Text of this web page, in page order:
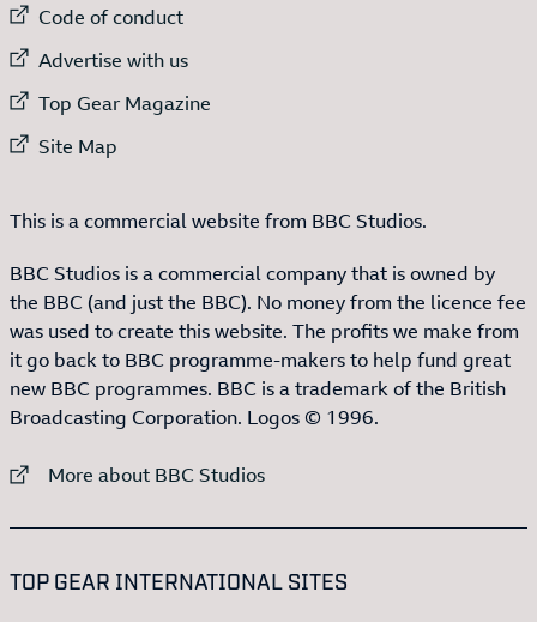
External link to
Code of conduct
External link to
Advertise with us
External link to
Top Gear Magazine
External link to
Site Map
This is a commercial website from BBC Studios.
BBC Studios is a commercial company that is owned by
the BBC (and just the BBC). No money from the licence fee
was used to create this website. The profits we make from
it go back to BBC programme-makers to help fund great
new BBC programmes. BBC is a trademark of the British
Broadcasting Corporation. Logos © 1996.
External link to
More about BBC Studios
TOP GEAR INTERNATIONAL SITES